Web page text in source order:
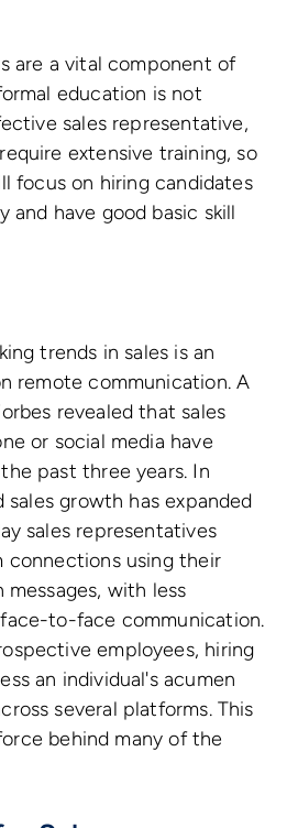
are a vital component of
education is not
sales representative,
extensive training, so
focus on hiring candidates
and have good basic skill
trends in sales is an
remote communication. A
revealed that sales
or social media have
past three years. In
growth has expanded
sales representatives
connections using their
with less
to-face communication.
employees, hiring
an individual's acumen
several platforms. This
behind many of the